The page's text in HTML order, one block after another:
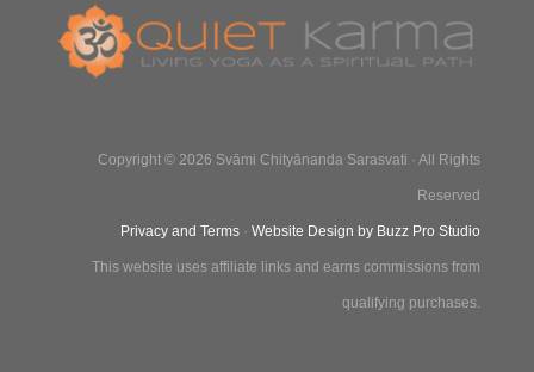
Copyright © 2026 Svāmi Chityānanda Sarasvati · All Rights
Reserved
Privacy and Terms ·Website Design by Buzz Pro Studio
This website uses affiliate links and earns commissions from
qualifying purchases.